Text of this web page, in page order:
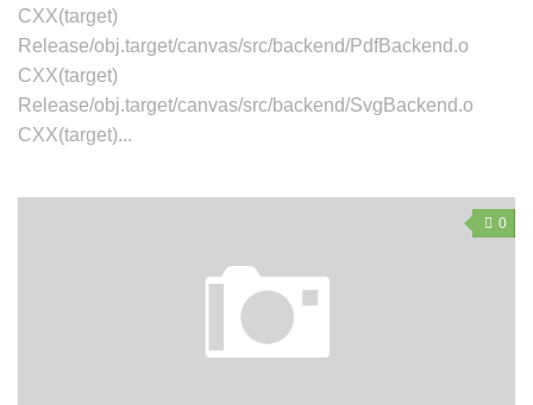
CXX(target)
Release/obj.target/canvas/src/backend/PdfBackend.o
CXX(target)
Release/obj.target/canvas/src/backend/SvgBackend.o
CXX(target)...
0